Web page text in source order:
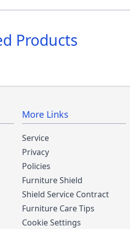
Products
More Links
Service
Privacy
Policies
Furniture Shield
Shield Service Contract
Furniture Care Tips
Cookie Settings